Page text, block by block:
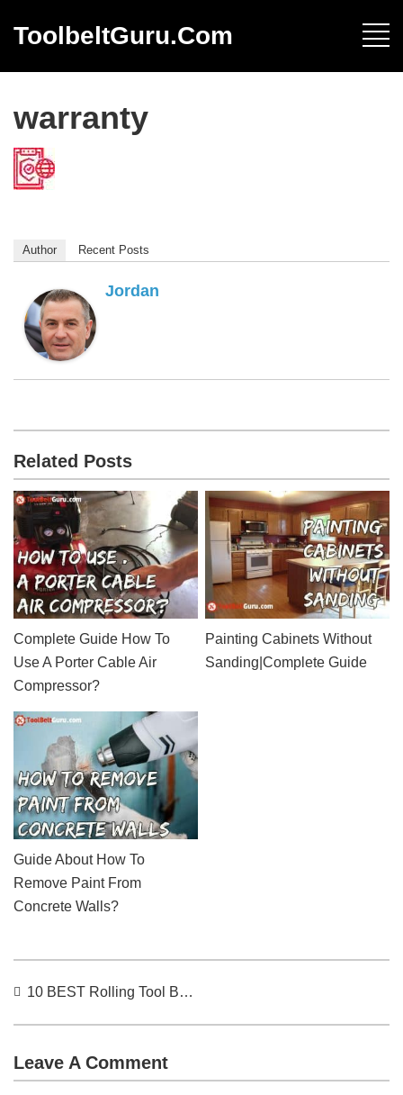
ToolbeltGuru.com
warranty
Author Recent Posts
Jordan
Related Posts
Complete Guide How To
Use A Porter Cable Air
Compressor?
Painting Cabinets Without
Sanding|Complete Guide
Guide About How To
Remove Paint From
Concrete Walls?
Post
navigation
10 BEST Rolling Tool Bag (2022) – Reviews & Buyer’s Guide
Leave A Comment